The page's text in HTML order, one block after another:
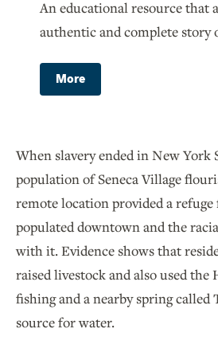
An educational resource that
authentic and complete story
More
When slavery ended in New York
population of Seneca Village
remote location provided a
populated downtown and the
with it. Evidence shows that
raised livestock and also used the
fishing and a nearby spring called
source for water.